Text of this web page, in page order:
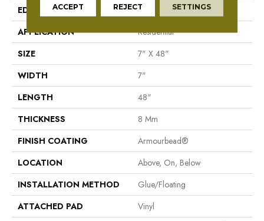
EDGE
Pressed Bevel
APPLICATION
Residential
SIZE
7" X 48"
WIDTH
7"
LENGTH
48"
THICKNESS
8 Mm
FINISH COATING
Armourbead®
LOCATION
Above, On, Below
INSTALLATION METHOD
Glue/Floating
ATTACHED PAD
Vinyl
ACCEPT REJECT SETTINGS